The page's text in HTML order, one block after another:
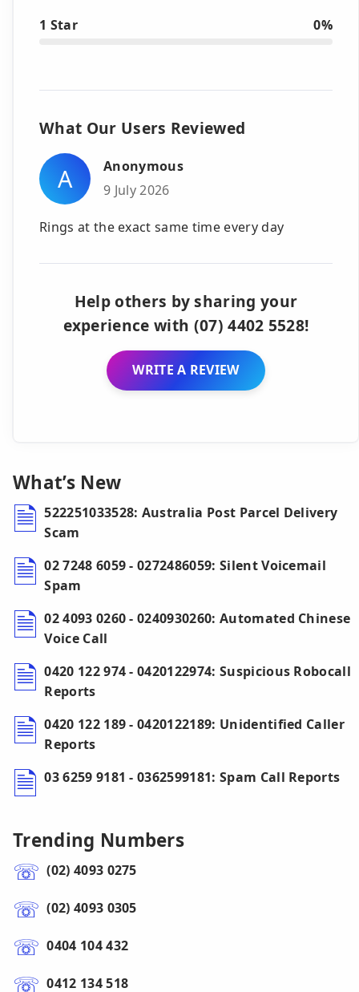
1 Star 0%
What Our Users Reviewed
A
Anonymous
9 July 2026
Rings at the exact same time every day
Help others by sharing your
experience with (07) 4402 5528!
WRITE A REVIEW
What’s New
522251033528: Australia Post Parcel Delivery
Scam
02 7248 6059 - 0272486059: Silent Voicemail
Spam
02 4093 0260 - 0240930260: Automated Chinese
Voice Call
0420 122 974 - 0420122974: Suspicious Robocall
Reports
0420 122 189 - 0420122189: Unidentified Caller
Reports
03 6259 9181 - 0362599181: Spam Call Reports
Trending Numbers
(02) 4093 0275
(02) 4093 0305
0404 104 432
0412 134 518